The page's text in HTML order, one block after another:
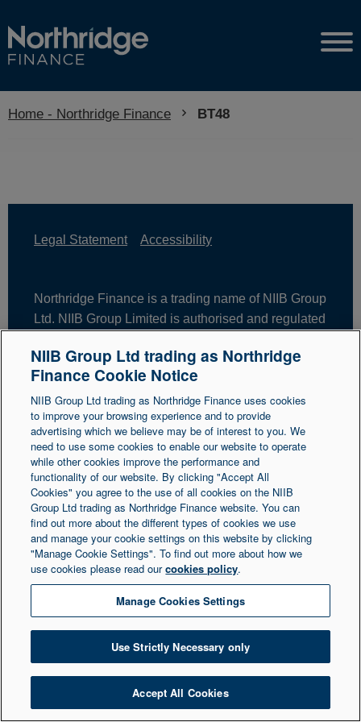
Home - Northridge Finance Current:
BT48
Legal Statement Accessibility
Northridge Finance is a trading name of NIIB Group
Ltd. NIIB Group Limited is authorised and regulated
Number is 671302. NIIB Group Ltd is registered in
Northern Ireland at 1 Donegall Square South,
Belfast, BT1 5LR. Registered Number NI003721.
© Copyright 2026 Northridge Finance. All Rights
Reserved.
NIIB Group Ltd trading as Northridge
Finance Cookie Notice
NIIB Group Ltd trading as Northridge Finance uses cookies
to improve your browsing experience and to provide
advertising which we believe may be of interest to you. We
need to use some cookies to enable our website to operate
while other cookies improve the performance and
functionality of our website. By clicking "Accept All
Cookies" you agree to the use of all cookies on the NIIB
Group Ltd trading as Northridge Finance website. You can
find out more about the different types of cookies we use
and manage your cookie settings on this website by clicking
"Manage Cookie Settings". To find out more about how we
use cookies please read ourcookies policy.
Manage Cookies Settings
Use Strictly Necessary only
Accept All Cookies